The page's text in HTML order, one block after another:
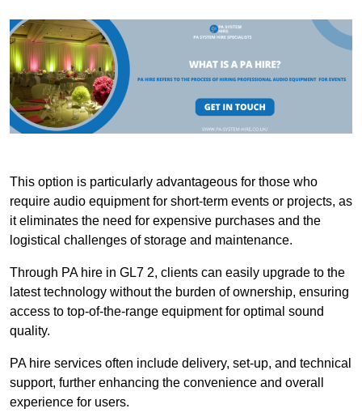
This option is particularly advantageous for those who
require audio equipment for short-term events or projects, as
it eliminates the need for expensive purchases and the
logistical challenges of storage and maintenance.
Through PA hire in GL7 2, clients can easily upgrade to the
latest technology without the burden of ownership, ensuring
access to top-of-the-range equipment for optimal sound
quality.
PA hire services often include delivery, set-up, and technical
support, further enhancing the convenience and overall
experience for users.